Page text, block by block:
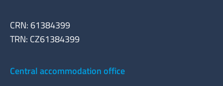
CRN: 61384399
TRN: CZ61384399
Central accommodation office